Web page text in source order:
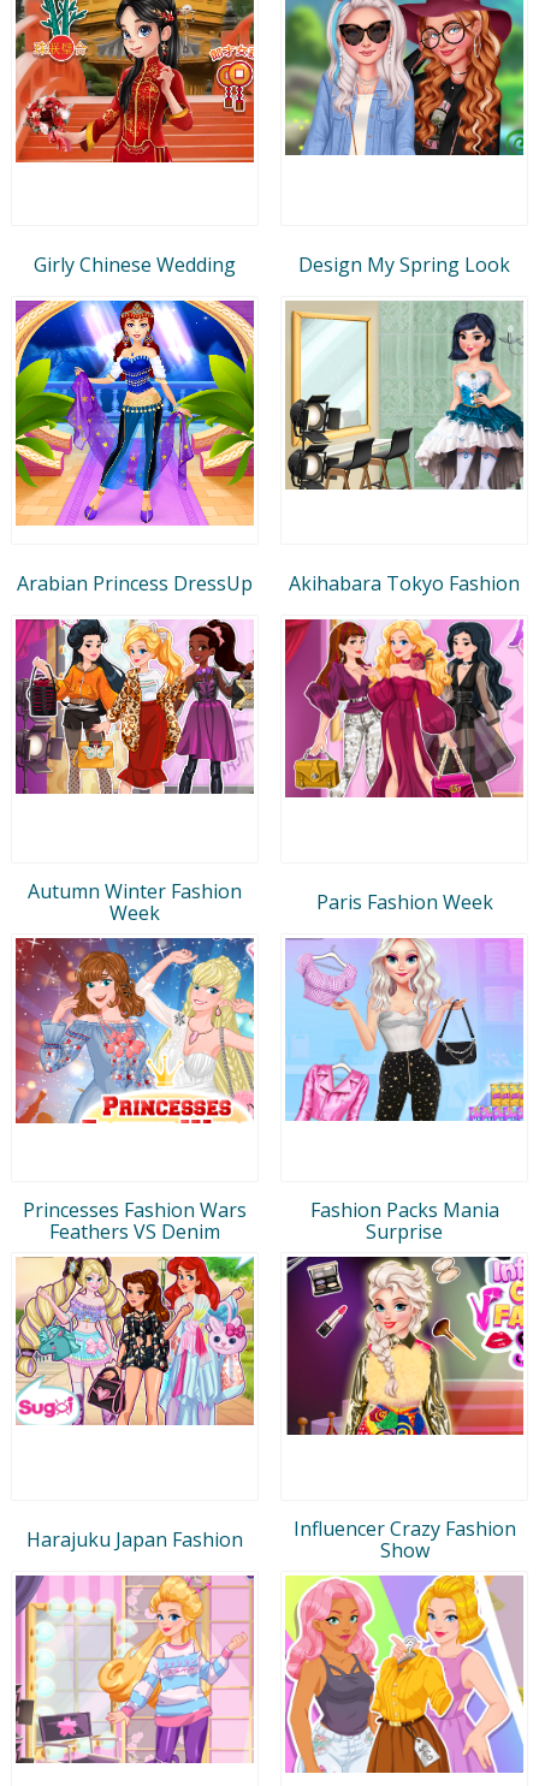
Girly Chinese Wedding Design My Spring Look
Arabian Princess DressUp Akihabara Tokyo Fashion
Autumn Winter Fashion
Week
Paris Fashion Week
Princesses Fashion Wars
Feathers VS Denim
Fashion Packs Mania
Surprise
Harajuku Japan Fashion
Influencer Crazy Fashion
Show